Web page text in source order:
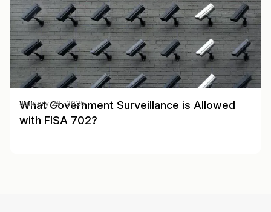
What Government Surveillance is Allowed
with FISA 702?
January 28, 2025